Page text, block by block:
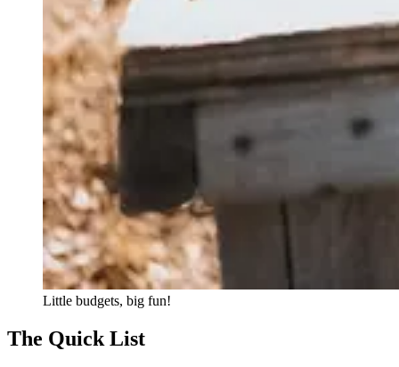
Little budgets, big fun!
The Quick List